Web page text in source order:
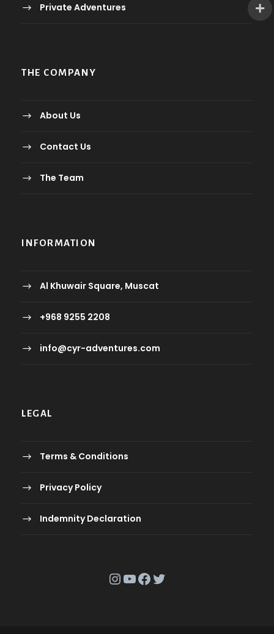
Private Adventures
THE COMPANY
About Us
Contact Us
The Team
INFORMATION
Al Khuwair Square, Muscat
+968 9255 2208
info@cyr-adventures.com
LEGAL
Terms & Conditions
Privacy Policy
Indemnity Declaration
InstagramYouTube Facebook Twitter